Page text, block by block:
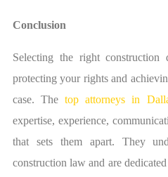
Conclusion
Selecting the right
protecting your rights and
case. Thetop attorneys in
expertise, experience,
that sets them apart. They
construction law and are